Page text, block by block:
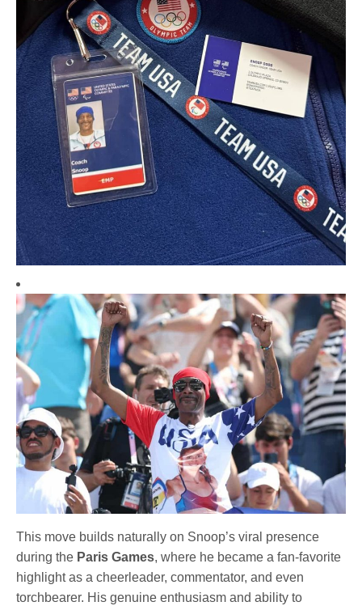
This move builds naturally on Snoop’s viral presence
during the Paris Games, where he became a fan-favorite
highlight as a cheerleader, commentator, and even
torchbearer. His genuine enthusiasm and ability to